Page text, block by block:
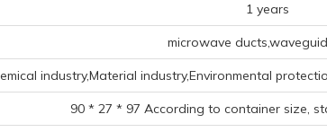
1 years
microwave
industry,Material industry,Environmental
90 * 27 * 97 According to container size,